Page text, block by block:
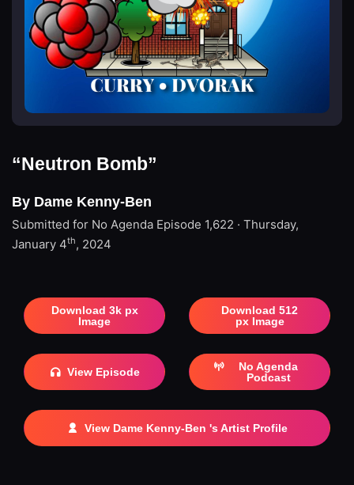
“Neutron Bomb”
By Dame Kenny-Ben
Submitted for No Agenda Episode 1,622 · Thursday,
January 4th, 2024
Download 3k px
Image
Download 512
px Image
View Episode
No Agenda
Podcast
View Dame Kenny-Ben 's Artist Profile